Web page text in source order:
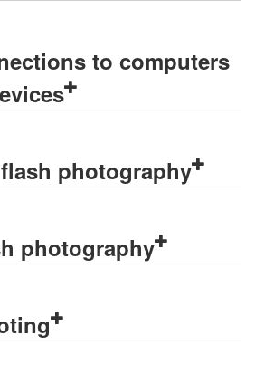
to computers
photography
photography